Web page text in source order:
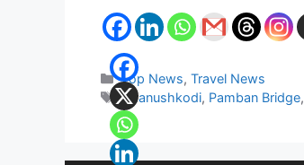
Categories
Top News,Travel News
Tags
Dhanushkodi, Pamban Bridge,